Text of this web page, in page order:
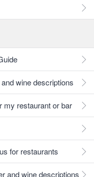
wine descriptions
my restaurant or bar
for restaurants
and wine descriptions